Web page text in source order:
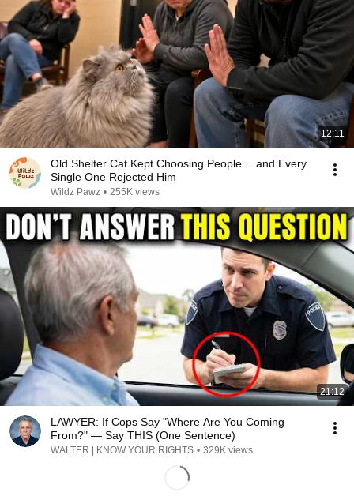
12:11
Old Shelter Cat Kept Choosing People… and Every
Single One Rejected Him
Wildz Pawz • 255K views
21:12
LAWYER: If Cops Say "Where Are You Coming
From?" — Say THIS (One Sentence)
WALTER | KNOW YOUR RIGHTS • 329K views